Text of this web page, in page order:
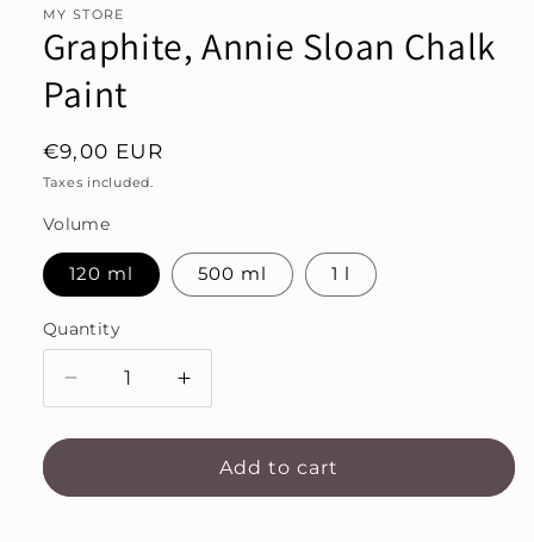
MY STORE
Graphite, Annie Sloan Chalk
Paint
Regular
price
€9,00 EUR
Taxes included.
Volume
120 ml 500 ml 1 l
Quantity
Decrease
quantity
for
Annie
Increase
quantity
for
Graphite,
Annie
Add to cart